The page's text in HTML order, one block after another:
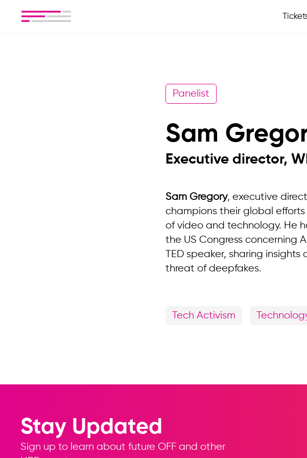
Panelist
Sam
Executive director,
Sam Gregory, executive
champions their global
of video and technology. He
the US Congress concerning
TED speaker, sharing
threat of deepfakes.
Tech Activism
Stay Updated
Sign up to learn about future OFF and other